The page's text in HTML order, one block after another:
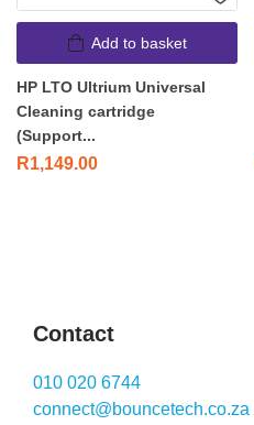
Add to basket
HP LTO Ultrium Universal
Cleaning cartridge
(Support...
R1,149.00
Contact
010 020 6744
connect@bouncetech.co.za